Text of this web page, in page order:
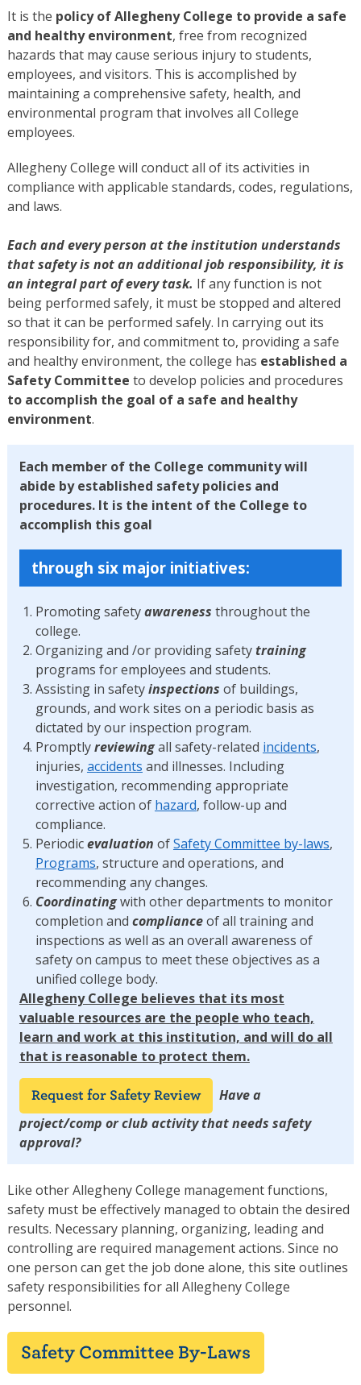
It is the policy of Allegheny College to provide a safe
and healthy environment, free from recognized
hazards that may cause serious injury to students,
employees, and visitors. This is accomplished by
maintaining a comprehensive safety, health, and
environmental program that involves all College
employees.
Allegheny College will conduct all of its activities in
compliance with applicable standards, codes, regulations,
and laws.
Each and every person at the institution understands
that safety is not an additional job responsibility, it is
an integral part of every task. If any function is not
being performed safely, it must be stopped and altered
so that it can be performed safely. In carrying out its
responsibility for, and commitment to, providing a safe
and healthy environment, the college has established a
Safety Committee to develop policies and procedures
to accomplish the goal of a safe and healthy
environment.
Each member of the College community will
abide by established safety policies and
procedures. It is the intent of the College to
accomplish this goal
through six major initiatives:
Promoting safetyawareness throughout the
college.
Organizing and /or providing safetytraining
programs for employees and students.
Assisting in safetyinspections of buildings,
grounds, and work sites on a periodic basis as
dictated by our inspection program.
Promptlyreviewingall safety-related incidents,
injuries, accidents and illnesses. Including
investigation, recommending appropriate
corrective action of hazard, follow-up and
compliance.
Periodicevaluation ofSafety Committee by-laws,
Programs, structure and operations, and
recommending any changes.
Coordinatingwith other departments to monitor
completion and complianceof all training and
inspections as well as an overall awareness of
safety on campus to meet these objectives as a
unified college body.
Allegheny College believes that its most
valuable resources are the people who teach,
learn and work at this institution, and will do all
that is reasonable to protect them.
Request for Safety Review
Have a
project/comp or club activity that needs safety
approval?
Like other Allegheny College management functions,
safety must be effectively managed to obtain the desired
results. Necessary planning, organizing, leading and
controlling are required management actions. Since no
one person can get the job done alone, this site outlines
safety responsibilities for all Allegheny College
personnel.
Safety Committee By-Laws